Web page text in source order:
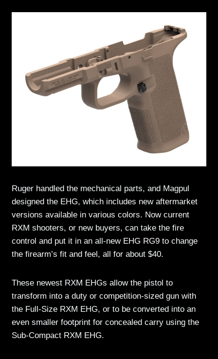
Ruger handled the mechanical parts, and Magpul
designed the EHG, which includes new aftermarket
versions available in various colors. Now current
RXM shooters, or new buyers, can take the fire
control and put it in an all-new EHG RG9 to change
the firearm’s fit and feel, all for about $40.
These newest RXM EHGs allow the pistol to
transform into a duty or competition-sized gun with
the Full-Size RXM EHG, or to be converted into an
even smaller footprint for concealed carry using the
Sub-Compact RXM EHG.